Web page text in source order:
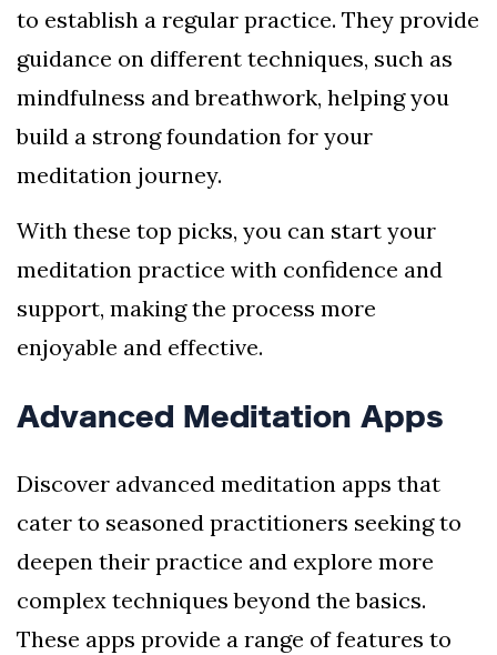
to establish a regular practice. They provide
guidance on different techniques, such as
mindfulness and breathwork, helping you
build a strong foundation for your
meditation journey.
With these top picks, you can start your
meditation practice with confidence and
support, making the process more
enjoyable and effective.
Advanced Meditation Apps
Discover advanced meditation apps that
cater to seasoned practitioners seeking to
deepen their practice and explore more
complex techniques beyond the basics.
These apps provide a range of features to